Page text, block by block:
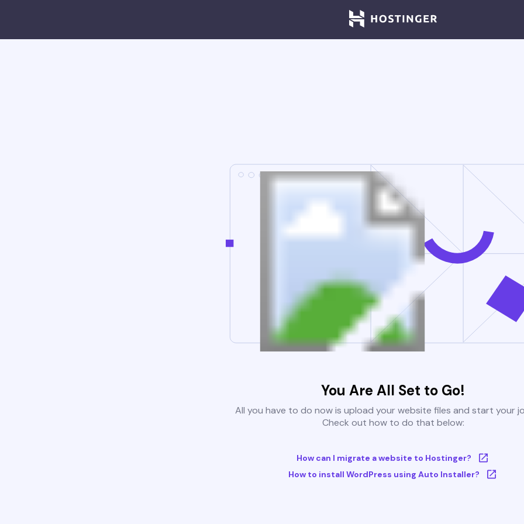
You Are All Set to Go!
All you have to do now is upload your website files and start your
Check out how to do that below:
How can I migrate a website to Hostinger?
How to install WordPress using Auto Installer?